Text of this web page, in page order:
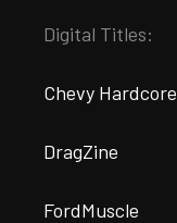
Digital Titles:
Chevy Hardcore
DragZine
FordMuscle